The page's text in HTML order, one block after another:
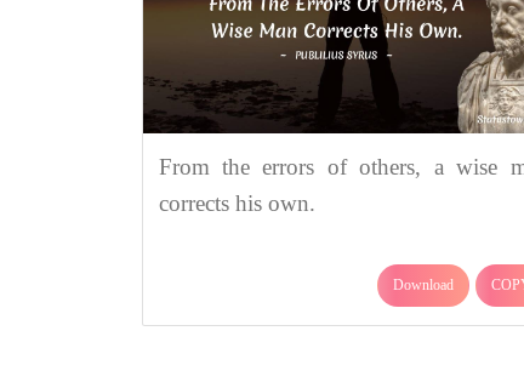
From the errors of others, a wise
corrects his own.
Download